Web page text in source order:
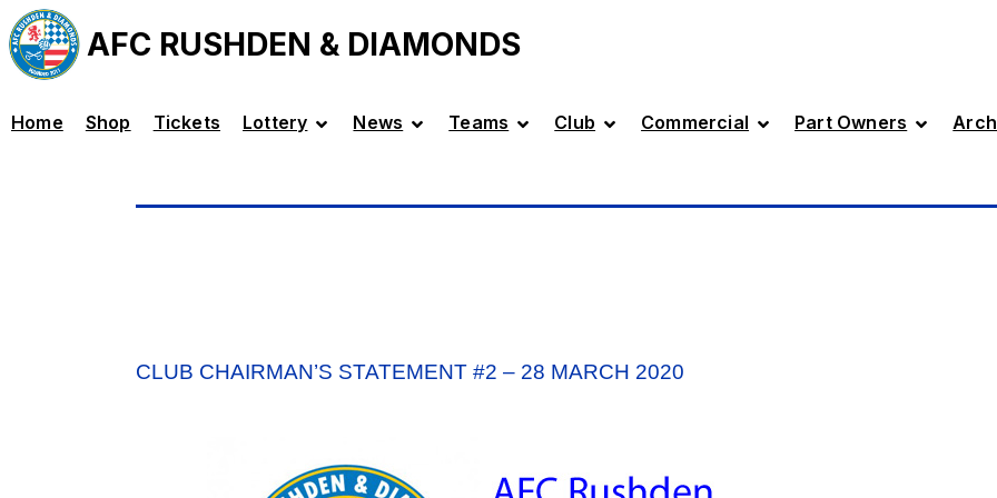
AFC RUSHDEN & DIAMONDS
Home Shop Tickets Lottery News Teams Club Commercial Part Owners
CLUB CHAIRMAN’S STATEMENT #2 – 28 MARCH 2020